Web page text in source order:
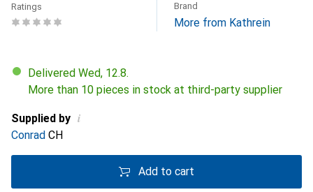
Ratings Brand
More from Kathrein
Delivered Wed, 12.8.
More than 10 pieces in stock at third-party supplier
Supplied by i
Conrad CH
Add to cart